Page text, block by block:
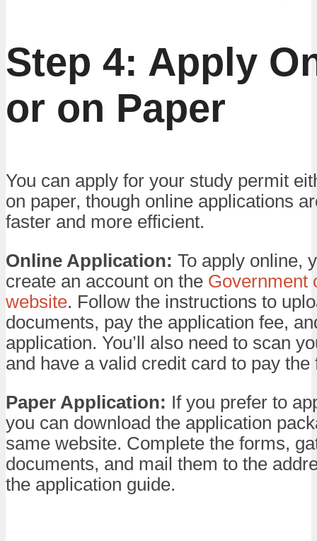
Step 4: Apply
or on Paper
You can apply for your study permit
on paper, though online applications
faster and more efficient.
Online Application: To apply online,
create an account on the Government
website. Follow the instructions to
documents, pay the application fee,
application. You’ll also need to scan
and have a valid credit card to pay the
Paper Application: If you prefer to
you can download the application
same website. Complete the forms,
documents, and mail them to the
the application guide.